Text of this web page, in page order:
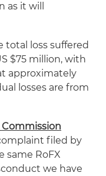
as it will
total loss suffered
$75 million, with
approximately
losses are from
filed by
same RoFX
we have